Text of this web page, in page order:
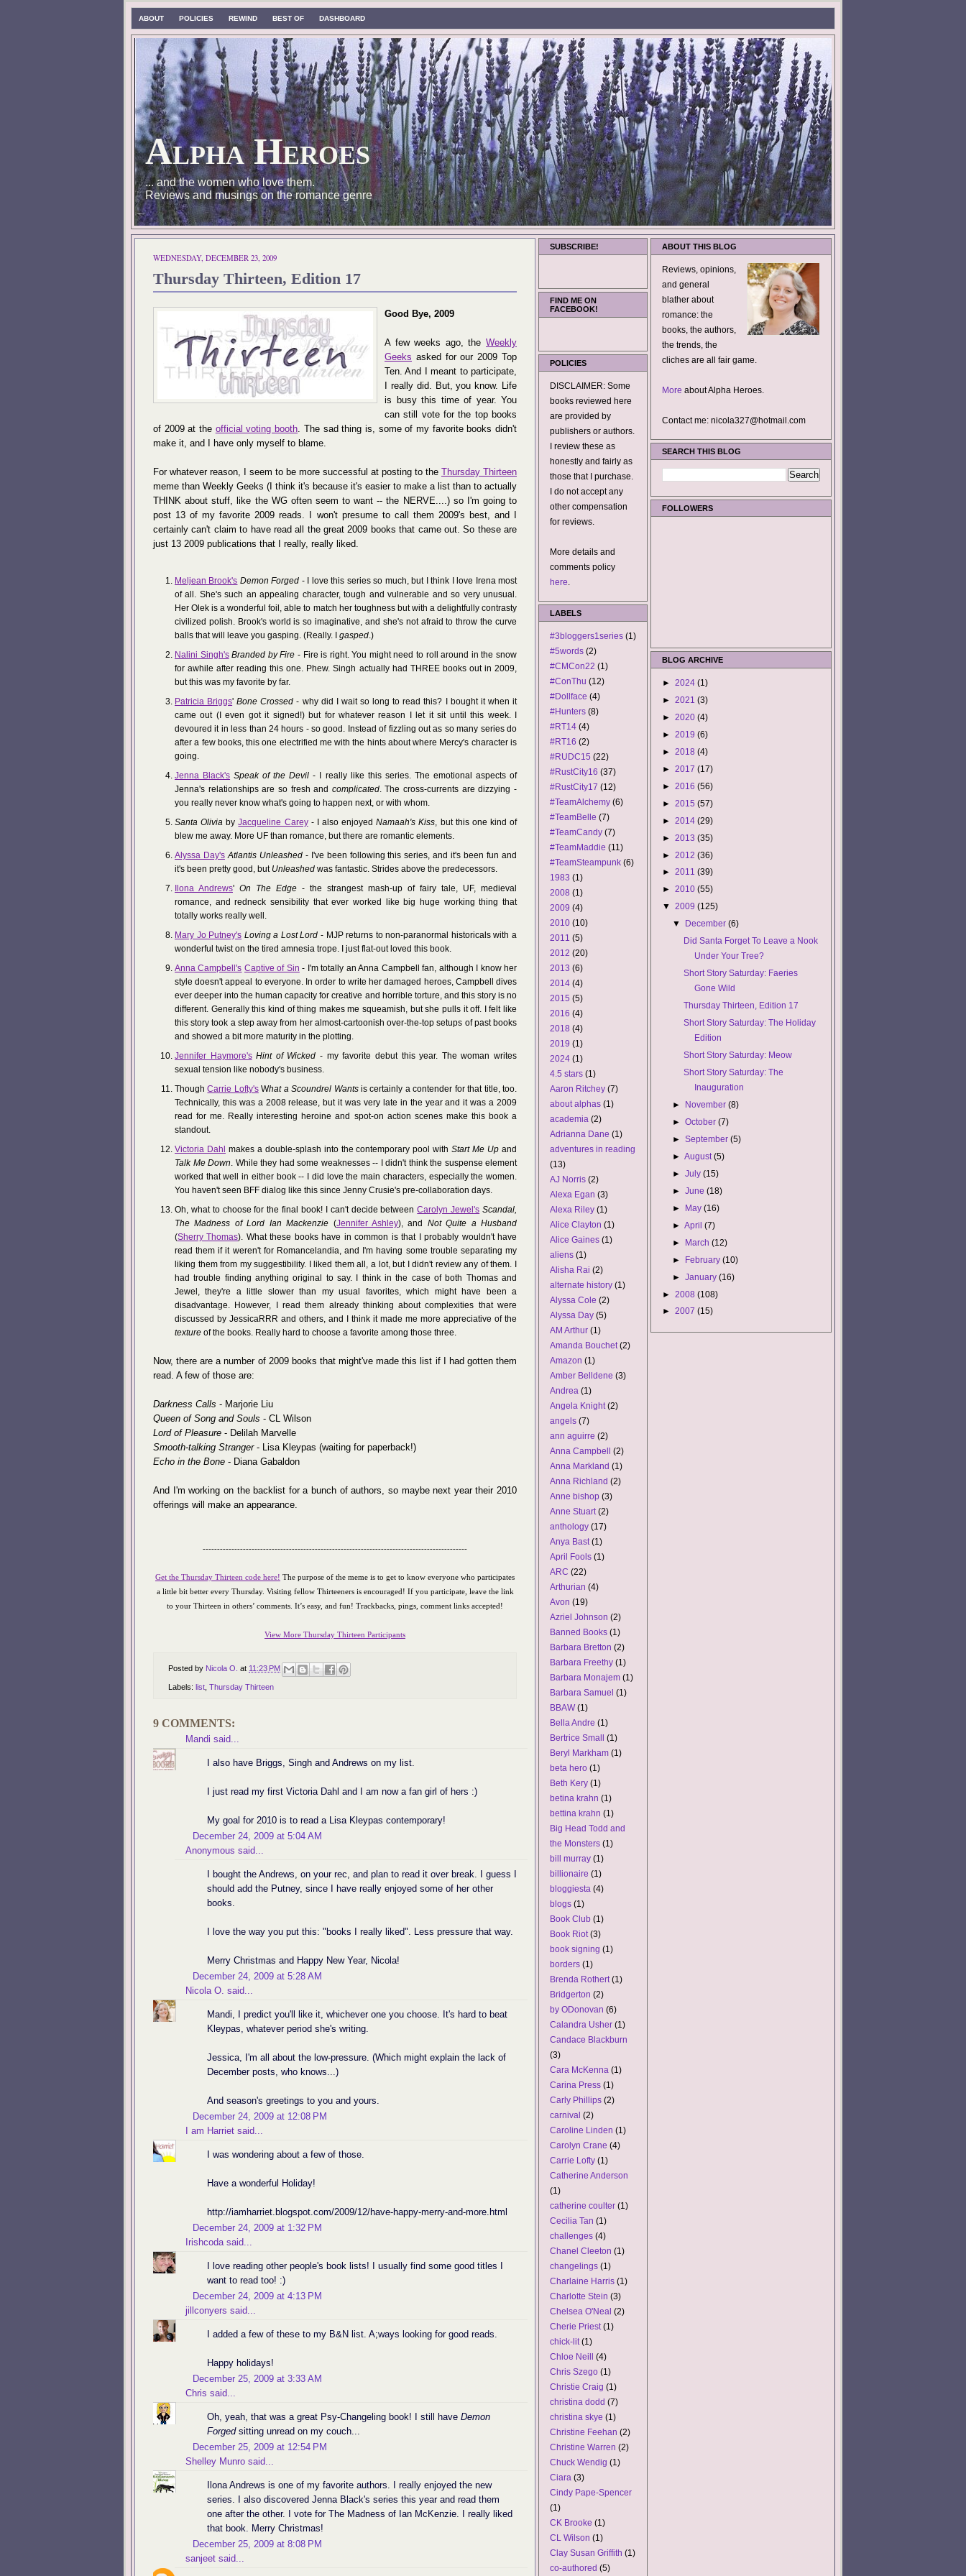
ABOUT POLICIES REWIND BEST OF DASHBOARD
Alpha Heroes
... and the women who love them.
Reviews and musings on the romance genre
WEDNESDAY, DECEMBER 23, 2009
Thursday Thirteen, Edition 17
Good Bye, 2009
A few weeks ago, the Weekly
Geeks asked for our 2009 Top
Ten. And I meant to participate,
I really did. But, you know. Life
is busy this time of year. You
can still vote for the top books
of 2009 at the official voting booth. The sad thing is, some of my favorite books didn't
make it, and I have only myself to blame.
For whatever reason, I seem to be more successful at posting to the Thursday Thirteen
meme than Weekly Geeks (I think it's because it's easier to make a list than to actually
THINK about stuff, like the WG often seem to want -- the NERVE....) so I'm going to
post 13 of my favorite 2009 reads. I won't presume to call them 2009's best, and I
certainly can't claim to have read all the great 2009 books that came out. So these are
just 13 2009 publications that I really, really liked.
Meljean Brook's Demon Forged - I love this series so much, but I think I love Irena most
of all. She's such an appealing character, tough and vulnerable and so very unusual.
Her Olek is a wonderful foil, able to match her toughness but with a delightfully contrasty
civilized polish. Brook's world is so imaginative, and she's not afraid to throw the curve
balls that will leave you gasping. (Really. I
gasped.)
Nalini Singh's Branded by Fire - Fire is right. You might need to roll around in the snow
for awhile after reading this one. Phew. Singh actually had THREE books out in 2009,
but this was my favorite by far.
Patricia Briggs'Bone Crossed - why did I wait so long to read this? I bought it when it
came out (I even got it signed!) but for whatever reason I let it sit until this week. I
devoured it in less than 24 hours - so good. Instead of fizzling out as so many series do
after a few books, this one electrified me with the hints about where Mercy's character is
going.
Jenna Black's Speak of the Devil - I really like this series. The emotional aspects of
Jenna's relationships are so fresh and complicated. The cross-currents are dizzying -
you really never know what's going to happen next, or with whom.
Santa Olivia byJacqueline Carey- I also enjoyedNamaah's Kiss, but this one kind of
blew me away. More UF than romance, but there are romantic elements.
Alyssa Day's Atlantis Unleashed- I've been following this series, and it's been fun and
it's been pretty good, but Unleashed was fantastic. Strides above the predecessors.
Ilona Andrews' On The Edge - the strangest mash-up of fairy tale, UF, medieval
romance, and redneck sensibility that ever worked like big huge working thing that
totally works really well.
Mary Jo Putney's Loving a Lost Lord - MJP returns to non-paranormal historicals with a
wonderful twist on the tired amnesia trope. I just flat-out loved this book.
Anna Campbell's Captive of Sin - I'm totally an Anna Campbell fan, although I know her
style doesn't appeal to everyone. In order to write her damaged heroes, Campbell dives
ever deeper into the human capacity for creative and horrible torture, and this story is no
different. Generally this kind of thing makes me squeamish, but she pulls it off. I felt like
this story took a step away from her almost-cartoonish over-the-top setups of past books
and showed a bit more maturity in the plotting.
Jennifer Haymore's Hint of Wicked - my favorite debut this year. The woman writes
sexual tension like nobody's business.
ThoughCarrie Lofty'sWhat a Scoundrel Wantsis certainly a contender for that title, too.
Technically, this was a 2008 release, but it was very late in the year and it was a 2009
read for me. Really interesting heroine and spot-on action scenes make this book a
standout.
Victoria Dahl makes a double-splash into the contemporary pool withStart Me Up and
Talk Me Down. While they had some weaknesses -- I didn't think the suspense element
worked that well in either book -- I did love the main characters, especially the women.
You haven't seen BFF dialog like this since Jenny Crusie's pre-collaboration days.
Oh, what to choose for the final book! I can't decide betweenCarolyn Jewel's Scandal,
The Madness of Lord Ian Mackenzie (Jennifer Ashley), and Not Quite a Husband
(Sherry Thomas). What these books have in common is that I probably wouldn't have
read them if it weren't for Romancelandia, and I'm having some trouble separating my
liking them from my suggestibility. I liked them all, a lot, but I didn't review any of them. I
had trouble finding anything original to say. I think in the case of both Thomas and
Jewel, they're a little slower than my usual favorites, which might have been a
disadvantage. However, I read them already thinking about complexities that were
discussed by JessicaRRR and others, and I think it made me more appreciative of the
texture of the books. Really hard to choose a favorite among those three.
Now, there are a number of 2009 books that might've made this list if I had gotten them
read. A few of those are:
Darkness Calls - Marjorie Liu
Queen of Song and Souls - CL Wilson
Lord of Pleasure - Delilah Marvelle
Smooth-talking Stranger- Lisa Kleypas (waiting for paperback!)
Echo in the Bone - Diana Gabaldon
And I'm working on the backlist for a bunch of authors, so maybe next year their 2010
offerings will make an appearance.
--------------------------------------------------------------------------------------------
Get the Thursday Thirteen code here! The purpose of the meme is to get to know everyone who participates
a little bit better every Thursday. Visiting fellow Thirteeners is encouraged! If you participate, leave the link
to your Thirteen in others’ comments. It’s easy, and fun! Trackbacks, pings, comment links accepted!
View More Thursday Thirteen Participants
Posted by Nicola O. at 11:23 PM
Labels: list Thursday Thirteen
9 COMMENTS:
Mandi said...
I also have Briggs, Singh and Andrews on my list.
I just read my first Victoria Dahl and I am now a fan girl of hers :)
My goal for 2010 is to read a Lisa Kleypas contemporary!
December 24, 2009 at 5:04 AM
Anonymous said...
I bought the Andrews, on your rec, and plan to read it over break. I guess I
should add the Putney, since I have really enjoyed some of her other
books.
I love the way you put this: "books I really liked". Less pressure that way.
Merry Christmas and Happy New Year, Nicola!
December 24, 2009 at 5:28 AM
Nicola O. said...
Mandi, I predict you'll like it, whichever one you choose. It's hard to beat
Kleypas, whatever period she's writing.
Jessica, I'm all about the low-pressure. (Which might explain the lack of
December posts, who knows...)
And season's greetings to you and yours.
December 24, 2009 at 12:08 PM
I am Harriet said...
I was wondering about a few of those.
Have a wonderful Holiday!
http://iamharriet.blogspot.com/2009/12/have-happy-merry-and-more.html
December 24, 2009 at 1:32 PM
Irishcoda said...
I love reading other people's book lists! I usually find some good titles I
want to read too! :)
December 24, 2009 at 4:13 PM
jillconyers said...
I added a few of these to my B&N list. A;ways looking for good reads.
Happy holidays!
December 25, 2009 at 3:33 AM
Chris said...
Oh, yeah, that was a great Psy-Changeling book! I still have Demon
Forgedsitting unread on my couch...
December 25, 2009 at 12:54 PM
Shelley Munro said...
Ilona Andrews is one of my favorite authors. I really enjoyed the new
series. I also discovered Jenna Black's series this year and read them
one after the other. I vote for The Madness of Ian McKenzie. I really liked
that book. Merry Christmas!
December 25, 2009 at 8:08 PM
sanjeet said...
SUBSCRIBE!
FIND ME ON
FACEBOOK!
POLICIES
DISCLAIMER: Some
books reviewed here
are provided by
publishers or authors.
I review these as
honestly and fairly as
those that I purchase.
I do not accept any
other compensation
for reviews.
More details and
comments policy
here.
LABELS
#3bloggers1series (1)
#5words (2)
#CMCon22 (1)
#ConThu (12)
#Dollface (4)
#Hunters (8)
#RT14 (4)
#RT16 (2)
#RUDC15 (22)
#RustCity16 (37)
#RustCity17 (12)
#TeamAlchemy (6)
#TeamBelle (7)
#TeamCandy (7)
#TeamMaddie (11)
#TeamSteampunk (6)
1983 (1)
2008 (1)
2009 (4)
2010 (10)
2011 (5)
2012 (20)
2013 (6)
2014 (4)
2015 (5)
2016 (4)
2018 (4)
2019 (1)
2024 (1)
4.5 stars (1)
Aaron Ritchey (7)
about alphas (1)
academia (2)
Adrianna Dane (1)
adventures in reading
(13)
AJ Norris (2)
Alexa Egan (3)
Alexa Riley (1)
Alice Clayton (1)
Alice Gaines (1)
aliens (1)
Alisha Rai (2)
alternate history (1)
Alyssa Cole (2)
Alyssa Day (5)
AM Arthur (1)
Amanda Bouchet (2)
Amazon (1)
Amber Belldene (3)
Andrea (1)
Angela Knight (2)
angels (7)
ann aguirre (2)
Anna Campbell
(2)
Anna Markland (1)
Anna Richland (2)
Anne bishop (3)
Anne Stuart (2)
anthology (17)
Anya Bast (1)
April Fools (1)
ARC (22)
Arthurian (4)
Avon (19)
Azriel Johnson (2)
Banned Books (1)
Barbara Bretton (2)
Barbara Freethy (1)
Barbara Monajem (1)
Barbara Samuel (1)
BBAW (1)
Bella Andre (1)
Bertrice Small
(1)
Beryl Markham (1)
beta hero (1)
Beth Kery (1)
betina krahn (1)
bettina krahn (1)
Big Head Todd and
the Monsters (1)
bill murray (1)
billionaire (1)
bloggiesta (4)
blogs (1)
Book Club (1)
Book Riot (3)
book signing (1)
borders (1)
Brenda Rothert (1)
Bridgerton (2)
by ODonovan (6)
Calandra Usher (1)
Candace Blackburn
(3)
Cara McKenna (1)
Carina Press (1)
Carly Phillips (2)
carnival (2)
Caroline Linden (1)
Carolyn Crane (4)
Carrie Lofty (1)
Catherine Anderson
(1)
catherine coulter (1)
Cecilia Tan (1)
challenges (4)
Chanel Cleeton (1)
changelings (1)
Charlaine Harris (1)
Charlotte Stein (3)
Chelsea O'Neal (2)
Cherie Priest (1)
chick-lit (1)
Chloe Neill
(4)
Chris Szego (1)
Christie Craig (1)
christina dodd (7)
christina skye (1)
Christine Feehan (2)
Christine Warren (2)
Chuck Wendig (1)
Ciara (3)
Cindy Pape-Spencer
(1)
CK Brooke (1)
CL Wilson (1)
Clay Susan Griffith (1)
co-authored (5)
ABOUT THIS BLOG
Reviews, opinions,
and general
blather about
romance: the
books, the authors,
the trends, the
cliches are all fair game.
More about Alpha Heroes.
Contact me: nicola327@hotmail.com
SEARCH THIS BLOG
FOLLOWERS
BLOG ARCHIVE
► 2024 (1)
► 2021 (3)
► 2020 (4)
► 2019 (6)
► 2018 (4)
► 2017 (17)
► 2016 (56)
► 2015 (57)
► 2014 (29)
► 2013 (35)
► 2012 (36)
► 2011 (39)
► 2010 (55)
▼ 2009 (125)
▼
December(6)
Did Santa Forget To Leave a Nook
Under Your Tree?
Short Story Saturday: Faeries
Gone Wild
Thursday Thirteen, Edition 17
Short Story Saturday: The Holiday
Edition
Short Story Saturday: Meow
Short Story Saturday: The
Inauguration
►
November(8)
►October(7)
►September(5)
►August(5)
►July(15)
►June(18)
► May(16)
►April(7)
► March(12)
► February(10)
►January(16)
► 2008 (108)
► 2007 (15)